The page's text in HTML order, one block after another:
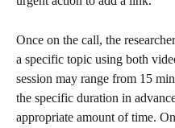
Once on the call, the
a specific topic using both
session may range from 15
the specific duration in
appropriate amount of time.